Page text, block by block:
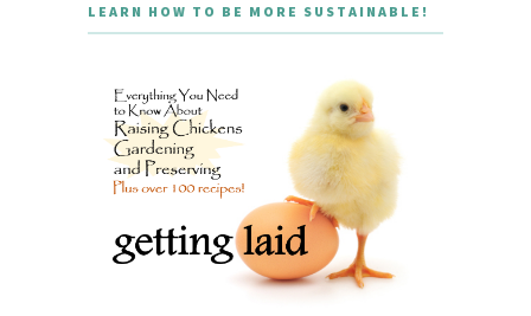
LEARN HOW TO BE MORE SUSTAINABLE!